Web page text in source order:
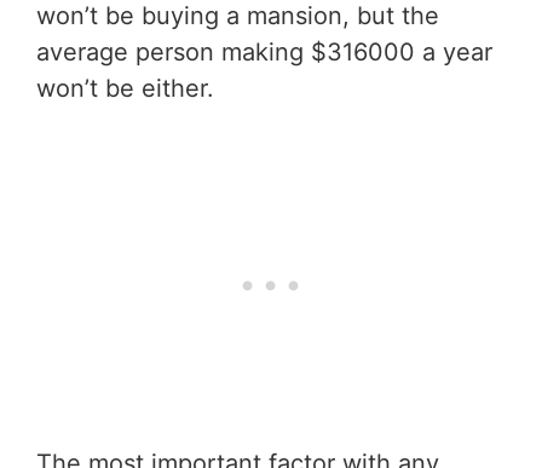
won’t be buying a mansion, but the
average person making $316000 a year
won’t be either.